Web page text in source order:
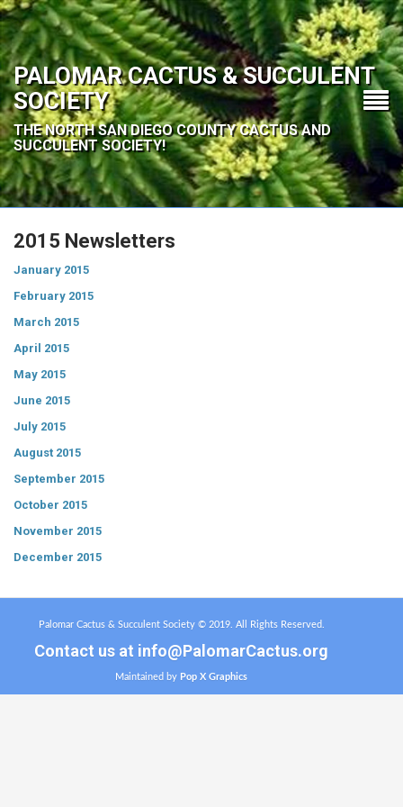
PALOMAR CACTUS & SUCCULENT
SOCIETY
THE NORTH SAN DIEGO COUNTY CACTUS AND
SUCCULENT SOCIETY!
2015 Newsletters
January 2015
February 2015
March 2015
April 2015
May 2015
June 2015
July 2015
August 2015
September 2015
October 2015
November 2015
December 2015
Palomar Cactus & Succulent Society © 2019. All Rights Reserved.
Contact us at info@PalomarCactus.org
Maintained by Pop X Graphics